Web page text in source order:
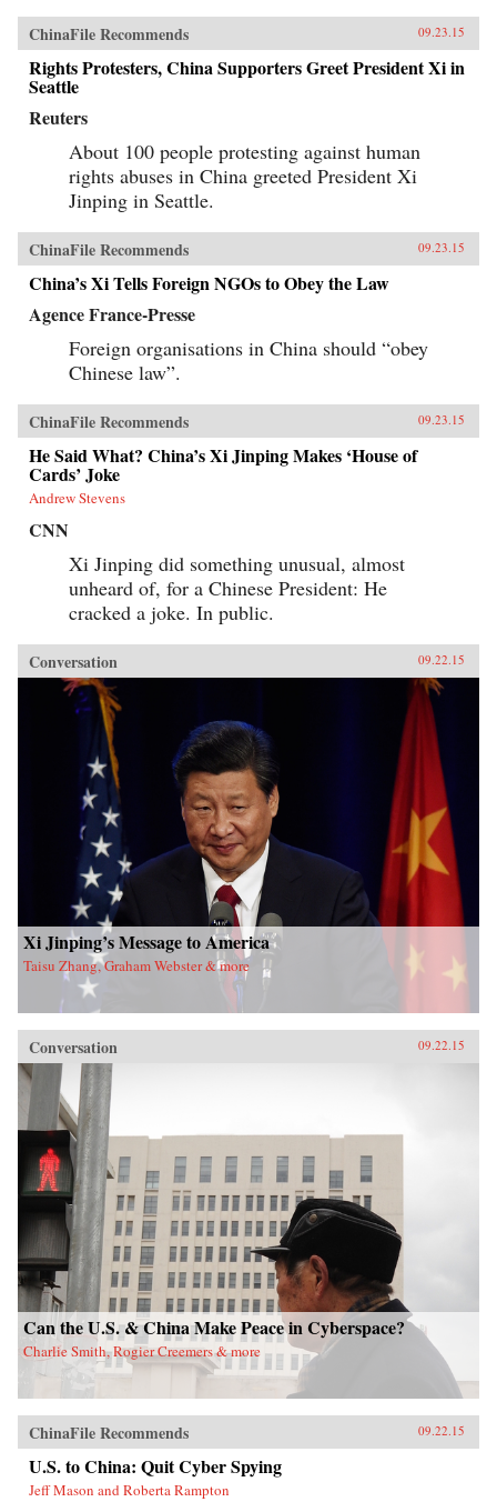
ChinaFile Recommends 09.23.15
Rights Protesters, China Supporters Greet President Xi in
Seattle
Reuters
About 100 people protesting against human
rights abuses in China greeted President Xi
Jinping in Seattle.
ChinaFile Recommends 09.23.15
China’s Xi Tells Foreign NGOs to Obey the Law
Agence France-Presse
Foreign organisations in China should “obey
Chinese law”.
ChinaFile Recommends 09.23.15
He Said What? China’s Xi Jinping Makes ‘House of
Cards’ Joke
Andrew Stevens
CNN
Xi Jinping did something unusual, almost
unheard of, for a Chinese President: He
cracked a joke. In public.
Conversation 09.22.15
Xi Jinping’s Message to America
Taisu Zhang, Graham Webster & more
Conversation 09.22.15
Can the U.S. & China Make Peace in Cyberspace?
Charlie Smith, Rogier Creemers & more
ChinaFile Recommends 09.22.15
U.S. to China: Quit Cyber Spying
Jeff Mason and Roberta Rampton